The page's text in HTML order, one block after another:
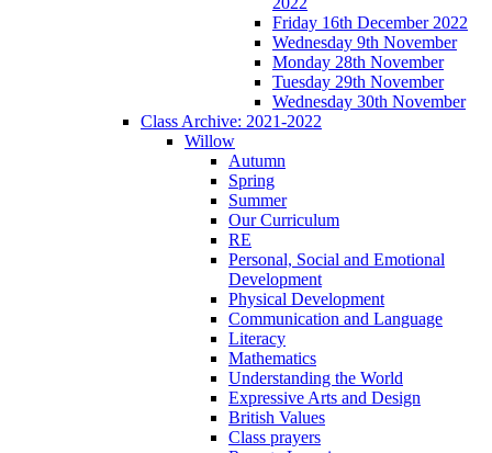
Friday 16th December 2022
Wednesday 9th November
Monday 28th November
Tuesday 29th November
Wednesday 30th November
Class Archive: 2021-2022
Willow
Autumn
Spring
Summer
Our Curriculum
RE
Personal, Social and Emotional
Development
Physical Development
Communication and Language
Literacy
Mathematics
Understanding the World
Expressive Arts and Design
British Values
Class prayers